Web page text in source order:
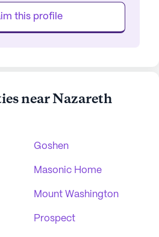
this profile
near Nazareth
Goshen
Masonic Home
Mount Washington
Prospect